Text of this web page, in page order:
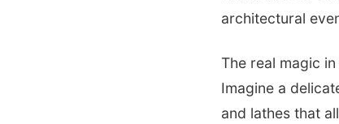
architectural
The real magic
Imagine a
and lathes that